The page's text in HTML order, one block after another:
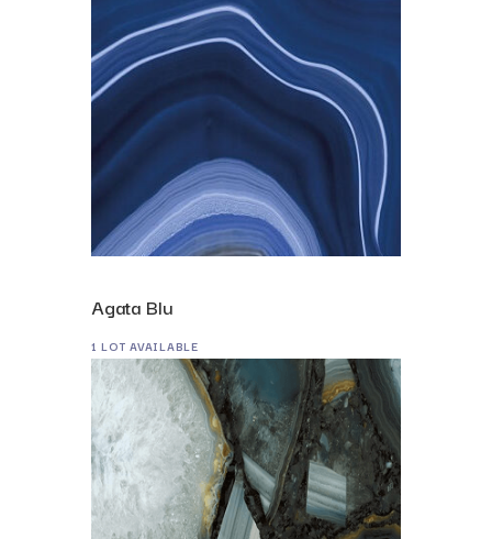
Agata Blu
1 LOT AVAILABLE